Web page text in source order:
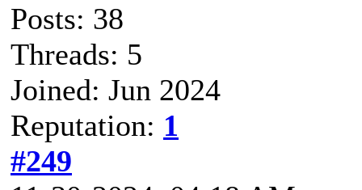
Posts: 38
Threads: 5
Joined: Jun 2024
Reputation: 1
#249